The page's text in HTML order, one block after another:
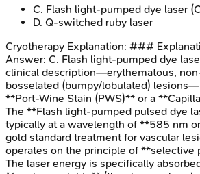
C. Flash light-pumped dye laser
D. Q-switched ruby laser
Cryotherapy Explanation: ###
Answer: C. Flash light-pumped dye
clinical description—erythematous,
bosselated (bumpy/lobulated)
**Port-Wine Stain (PWS)** or a
The **Flash light-pumped pulsed dye
typically at a wavelength of **585 nm
gold standard treatment for vascular
operates on the principle of **selective
The laser energy is specifically